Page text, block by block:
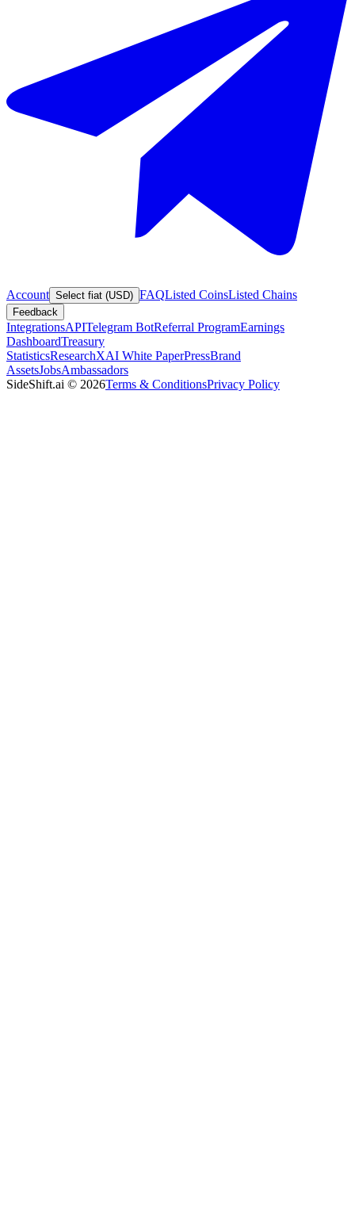
Account Select fiat (USD) FAQListed CoinsListed Chains
Feedback
IntegrationsAPITelegram BotReferral ProgramEarnings
DashboardTreasury
StatisticsResearchXAI White PaperPressBrand
AssetsJobsAmbassadors
SideShift.ai © 2026Terms & ConditionsPrivacy Policy